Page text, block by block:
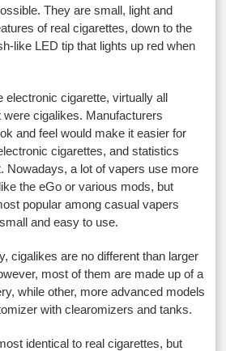
They are small, light and
of real cigarettes, down to the
like LED tip that lights up red when
electronic cigarette, virtually all
cigalikes. Manufacturers
and feel would make it easier for
cigarettes, and statistics
Nowadays, a lot of vapers use more
the eGo or various mods, but
popular among casual vapers
and easy to use.
cigalikes are no different than larger
most of them are made up of a
while other, more advanced models
with clearomizers and tanks.
identical to real cigarettes, but